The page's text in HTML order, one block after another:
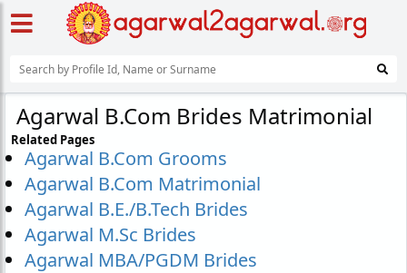
Agarwal B.Com Brides Matrimonial
Related Pages
Agarwal B.Com Grooms
Agarwal B.Com Matrimonial
Agarwal B.E./B.Tech Brides
Agarwal M.Sc Brides
Agarwal MBA/PGDM Brides